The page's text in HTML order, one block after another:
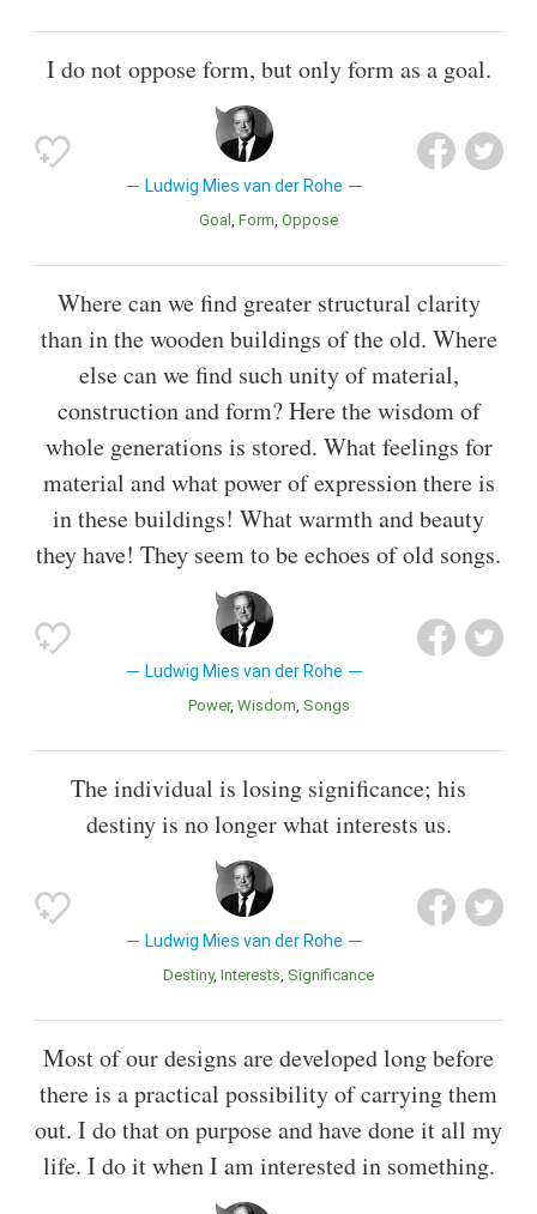
I do not oppose form, but only form as a goal.
Ludwig Mies van der Rohe
Goal Form Oppose
Where can we find greater structural clarity
than in the wooden buildings of the old. Where
else can we find such unity of material,
construction and form? Here the wisdom of
whole generations is stored. What feelings for
material and what power of expression there is
in these buildings! What warmth and beauty
they have! They seem to be echoes of old songs.
Ludwig Mies van der Rohe
Power Wisdom Songs
The individual is losing significance; his
destiny is no longer what interests us.
Ludwig Mies van der Rohe
Destiny Interests Significance
Most of our designs are developed long before
there is a practical possibility of carrying them
out. I do that on purpose and have done it all my
life. I do it when I am interested in something.